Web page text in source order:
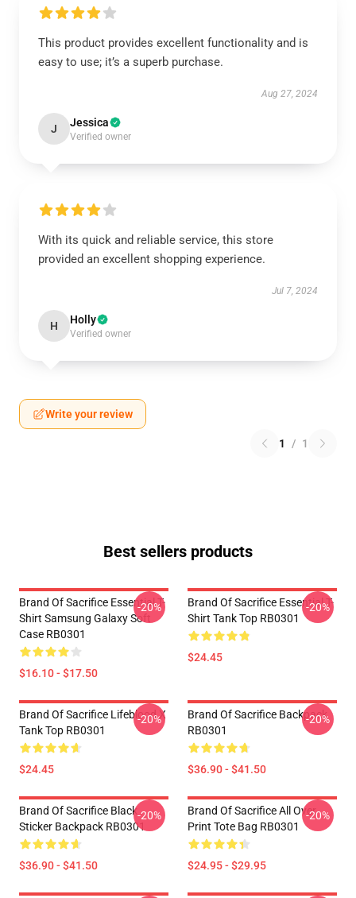
This product provides excellent functionality and is
easy to use; it’s a superb purchase.
Aug 27, 2024
J Jessica
Verified owner
With its quick and reliable service, this store
provided an excellent shopping experience.
Jul 7, 2024
H Holly
Verified owner
Write your review
1 / 1
Best sellers products
Brand Of Sacrifice Essential T-
Shirt Samsung Galaxy Soft
Case RB0301
$16.10 - $17.50
-20%
Brand Of Sacrifice Essential T-
Shirt Tank Top RB0301
$24.45
-20%
Brand Of Sacrifice Lifeblood X
Tank Top RB0301
$24.45
-20%
Brand Of Sacrifice Backpack
RB0301
$36.90 - $41.50
-20%
Brand Of Sacrifice Black
Sticker Backpack RB0301
$36.90 - $41.50
-20%
Brand Of Sacrifice All Over
Print Tote Bag RB0301
$24.95 - $29.95
-20%